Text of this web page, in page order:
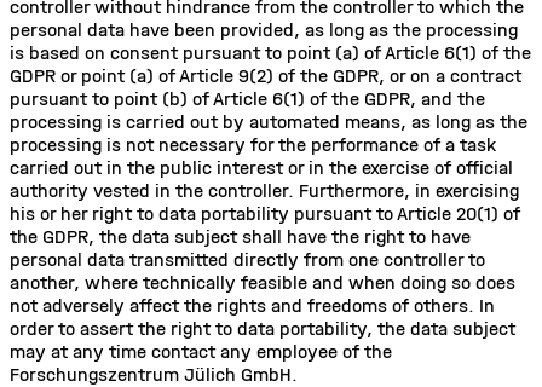
controller without hindrance from the controller to which the
personal data have been provided, as long as the processing
is based on consent pursuant to point (a) of Article 6(1) of the
GDPR or point (a) of Article 9(2) of the GDPR, or on a contract
pursuant to point (b) of Article 6(1) of the GDPR, and the
processing is carried out by automated means, as long as the
processing is not necessary for the performance of a task
carried out in the public interest or in the exercise of official
authority vested in the controller. Furthermore, in exercising
his or her right to data portability pursuant to Article 20(1) of
the GDPR, the data subject shall have the right to have
personal data transmitted directly from one controller to
another, where technically feasible and when doing so does
not adversely affect the rights and freedoms of others. In
order to assert the right to data portability, the data subject
may at any time contact any employee of the
Forschungszentrum Jülich GmbH.